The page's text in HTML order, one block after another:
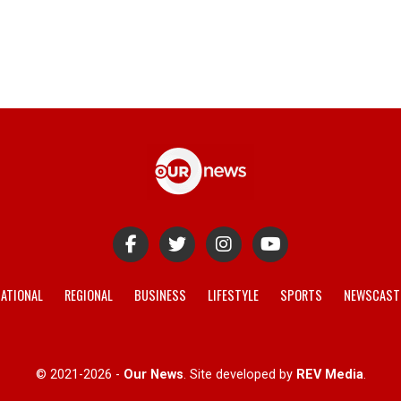
REGIONAL BUSINESS LIFESTYLE SPORTS
© 2021-2026 - Our News. Site developed by REV Media.